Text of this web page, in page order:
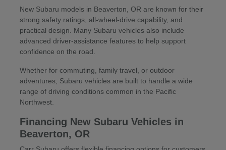
New Subaru models in Beaverton, OR are known for their
strong safety ratings, all-wheel-drive capability, and
practical design. Many Subaru vehicles also include
advanced driver-assistance features to help support
confidence on the road.
Whether for commuting, family travel, or outdoor
adventures, Subaru vehicles are built to handle a wide
range of driving conditions common in the Pacific
Northwest.
Financing New Subaru Vehicles in
Beaverton, OR